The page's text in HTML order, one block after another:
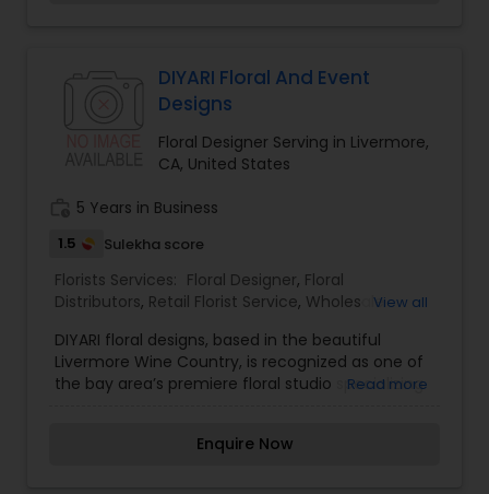
any size event, from small intimate gatherings to
large elaborate weddings. Our highest priority is
to make each event “a one-of-a kind”
DIYARI Floral And Event
Designs
Floral Designer Serving in Livermore,
CA, United States
5 Years in Business
1.5 Sulekha score
Florists Services: Floral Designer, Floral
Distributors, Retail Florist Service, WholesaleView all
DIYARI floral designs, based in the beautiful
Livermore Wine Country, is recognized as one of
the bay area’s premiere floral studio specializing
intimate celebration to lavish enchanted
Read more
Enquire Now